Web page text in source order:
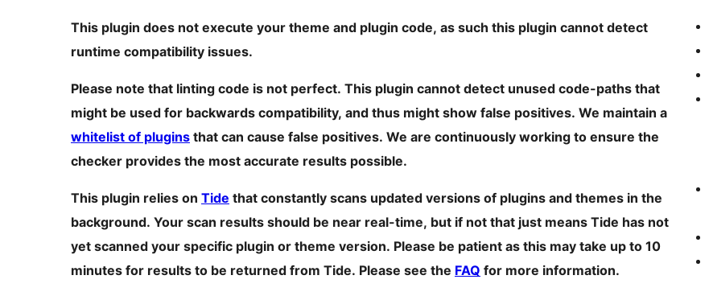
This plugin does not execute your theme and plugin code, as such this plugin cannot detect
runtime compatibility issues.
Please note that linting code is not perfect. This plugin cannot detect unused code-paths that
might be used for backwards compatibility, and thus might show false positives. We maintain a
whitelist of plugins that can cause false positives. We are continuously working to ensure the
checker provides the most accurate results possible.
This plugin relies on Tide that constantly scans updated versions of plugins and themes in the
background. Your scan results should be near real-time, but if not that just means Tide has not
yet scanned your specific plugin or theme version. Please be patient as this may take up to 10
minutes for results to be returned from Tide. Please see the FAQ for more information.